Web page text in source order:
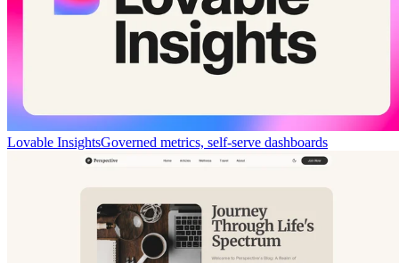
Lovable InsightsGoverned metrics, self-serve dashboards